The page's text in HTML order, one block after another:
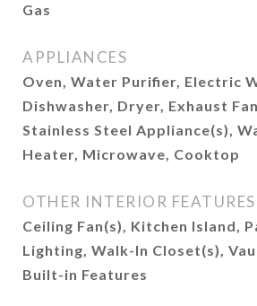
Gas
APPLIANCES
Oven, Water Purifier, Electric
Dishwasher, Dryer, Exhaust
Stainless Steel Appliance(s),
Heater, Microwave, Cooktop
OTHER INTERIOR FEATURES
Ceiling Fan(s), Kitchen Island,
Lighting, Walk-In Closet(s),
Built-in Features